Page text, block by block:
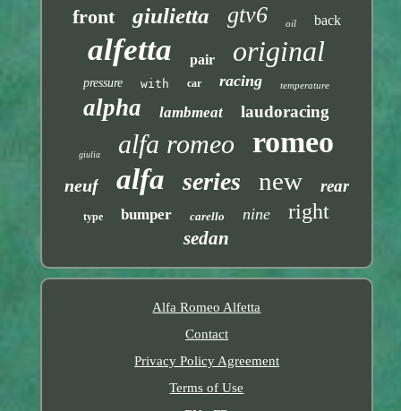
front giulietta gtv6 oil back
alfetta pair original
pressure with car racing temperature
alpha lambmeat laudoracing
giulia alfa romeo romeo
neuf alfa series new rear
type bumper carello nine right
sedan
Alfa Romeo Alfetta
Contact
Privacy Policy Agreement
Terms of Use